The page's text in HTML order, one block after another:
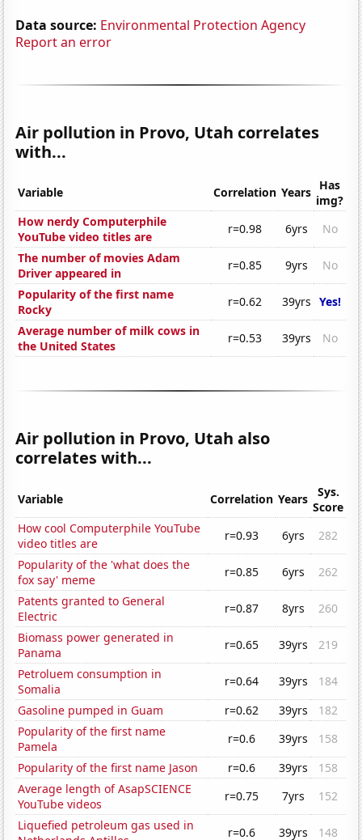
Data source: Environmental Protection Agency
Report an error
Air pollution in Provo, Utah correlates
with...
Variable Correlation Years Has
img?
How nerdy Computerphile
YouTube video titles are
r=0.98 6yrs
No
The number of movies Adam
Driver appeared in
r=0.85 9yrs
No
Popularity of the first name
Rocky
r=0.62 39yrs Yes!
Average number of milk cows in
the United States
r=0.53 39yrs No
Air pollution in Provo, Utah also
correlates with...
Variable Correlation Years
Sys.
Score
How cool Computerphile YouTube
video titles are
r=0.93 6yrs
282
Popularity of the 'what does the
fox say' meme
r=0.85 6yrs
262
Patents granted to General
Electric
r=0.87 8yrs
260
Biomass power generated in
Panama
r=0.65 39yrs
219
Petroluem consumption in
Somalia
r=0.64 39yrs
184
Gasoline pumped in Guam
r=0.62 39yrs
182
Popularity of the first name
Pamela
r=0.6 39yrs
158
Popularity of the first name Jason
r=0.6 39yrs
158
Average length of AsapSCIENCE
YouTube videos
r=0.75 7yrs
152
Liquefied petroleum gas used in
r=0.6 39yrs
148